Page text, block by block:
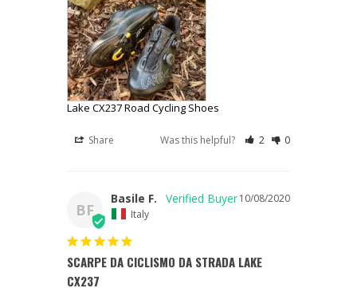
Lake CX237 Road Cycling Shoes
Share Was this helpful? 2 0
BF
10/08/2020
Basile F.
Italy
SCARPE DA CICLISMO DA STRADA LAKE
CX237